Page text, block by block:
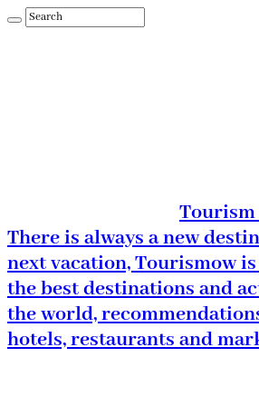
There is always a new
next vacation, Tourismow
the best destinations and
the world,
hotels, restaurants and